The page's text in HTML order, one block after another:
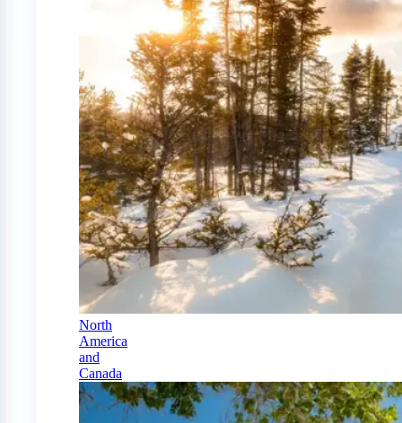
North
America
and
Canada